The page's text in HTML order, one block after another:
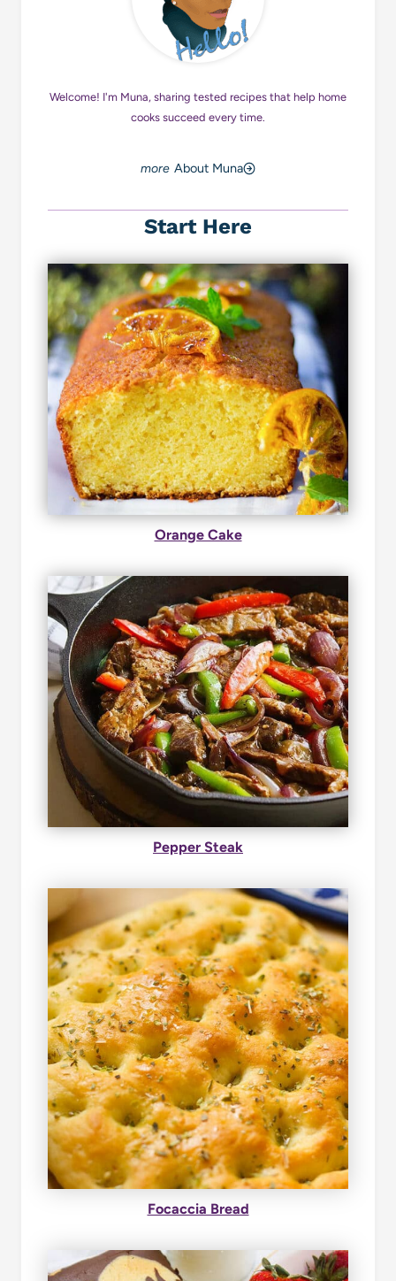
Welcome! I'm Muna, sharing tested recipes that help home
cooks succeed every time.
About Muna
Start Here
Orange Cake
Pepper Steak
Focaccia Bread